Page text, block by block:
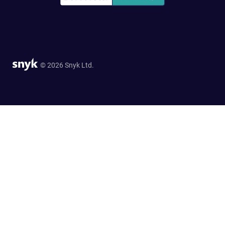
© 2026 Snyk Ltd.